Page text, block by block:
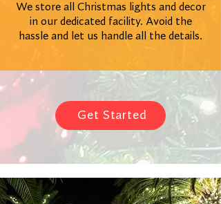
We store all Christmas lights and decor
in our dedicated facility. Avoid the
hassle and let us handle all the details.
Get Started